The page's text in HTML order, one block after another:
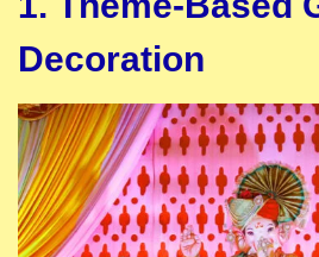
Decoration